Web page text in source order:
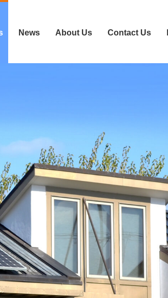
News About Us Contact Us